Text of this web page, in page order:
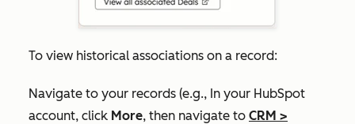
To view historical associations on a record:
Navigate to your records (e.g., In your HubSpot
account, click More, then navigate to CRM >